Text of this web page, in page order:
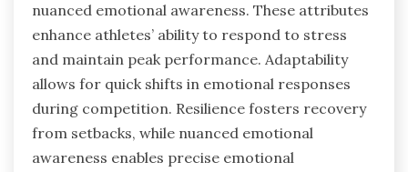
nuanced emotional awareness. These attributes
enhance athletes’ ability to respond to stress
and maintain peak performance. Adaptability
allows for quick shifts in emotional responses
during competition. Resilience fosters recovery
from setbacks, while nuanced emotional
awareness enables precise emotional